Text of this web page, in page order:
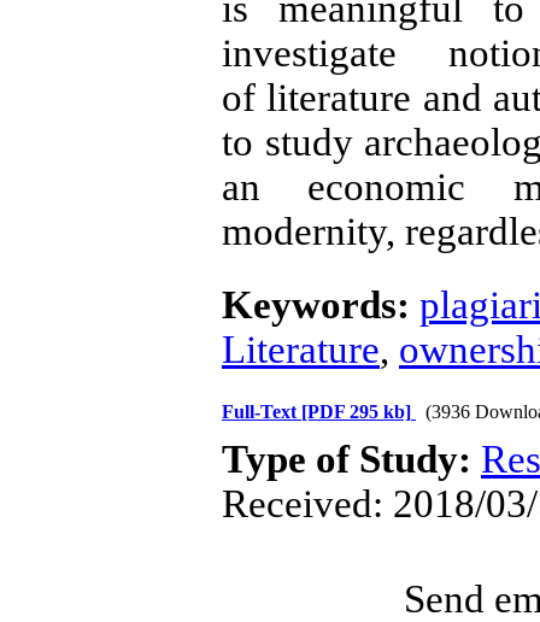
investigate
of literature and
to study
an economic
modernity,
Keywords:
Literature,
Full-Text [PDF 295 kb] (3936
Type of Study:
Received: 2018/
Send